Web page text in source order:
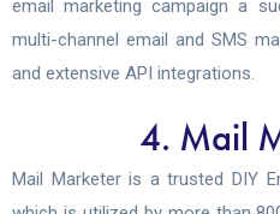
email marketing campaign a
multi-channel email and SMS
and extensive API integrations.
4. Mail
Mail Marketer is a trusted DIY